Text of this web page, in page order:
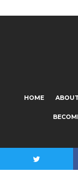
HOME ABOUT